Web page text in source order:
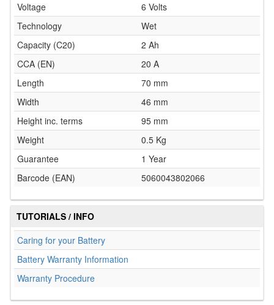
Voltage
6 Volts
Technology
Wet
Capacity (C20)
2 Ah
CCA (EN)
20 A
Length
70 mm
Width
46 mm
Height inc. terms
95 mm
Weight
0.5 Kg
Guarantee
1 Year
Barcode (EAN)
5060043802066
TUTORIALS / INFO
Caring for your Battery
Battery Warranty Information
Warranty Procedure